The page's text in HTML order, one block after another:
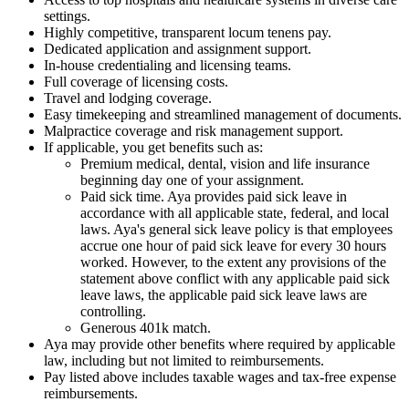
settings.
Highly competitive, transparent locum tenens pay.
Dedicated application and assignment support.
In-house credentialing and licensing teams.
Full coverage of licensing costs.
Travel and lodging coverage.
Easy timekeeping and streamlined management of documents.
Malpractice coverage and risk management support.
If applicable, you get benefits such as:
Premium medical, dental, vision and life insurance
beginning day one of your assignment.
Paid sick time. Aya provides paid sick leave in
accordance with all applicable state, federal, and local
laws. Aya's general sick leave policy is that employees
accrue one hour of paid sick leave for every 30 hours
worked. However, to the extent any provisions of the
statement above conflict with any applicable paid sick
leave laws, the applicable paid sick leave laws are
controlling.
Generous 401k match.
Aya may provide other benefits where required by applicable
law, including but not limited to reimbursements.
Pay listed above includes taxable wages and tax-free expense
reimbursements.